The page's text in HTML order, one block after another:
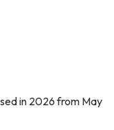
in 2026 from May